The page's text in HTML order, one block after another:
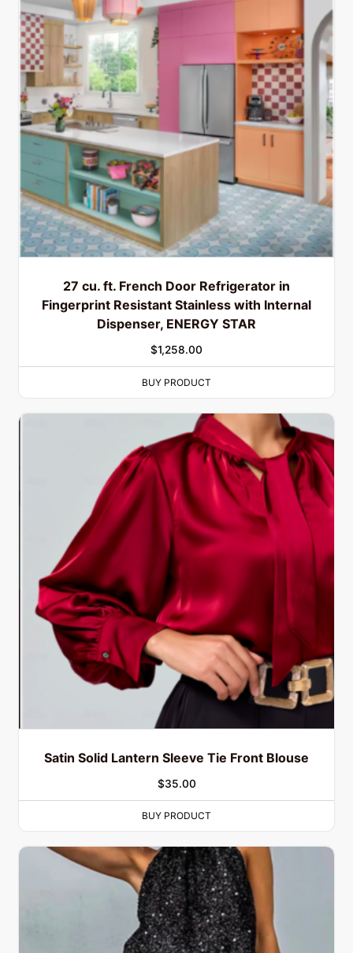
27 cu. ft. French Door Refrigerator in
Fingerprint Resistant Stainless with Internal
Dispenser, ENERGY STAR
$1,258.00
BUY PRODUCT
Satin Solid Lantern Sleeve Tie Front Blouse
$35.00
BUY PRODUCT